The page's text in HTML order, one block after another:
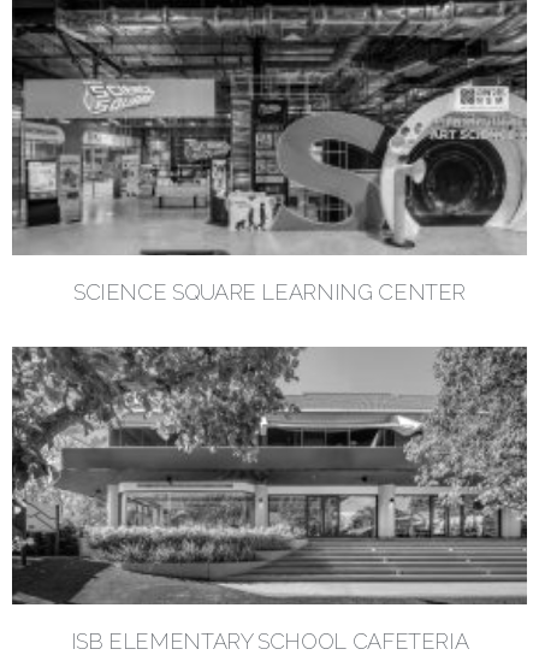
SCIENCE SQUARE LEARNING CENTER
ISB ELEMENTARY SCHOOL CAFETERIA